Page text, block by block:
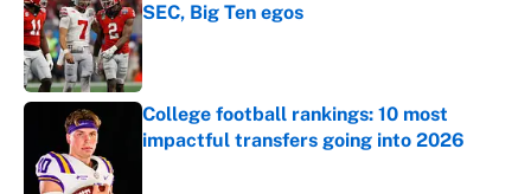
SEC, Big Ten egos
Published by on Invalid Date
College football rankings: 10 most
impactful transfers going into 2026